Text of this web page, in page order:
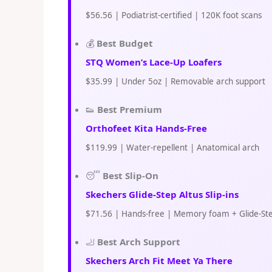
$56.56 | Podiatrist-certified | 120K foot scans
💰 Best Budget
STQ Women’s Lace-Up Loafers
$35.99 | Under 5oz | Removable arch support
👟 Best Premium
Orthofeet Kita Hands-Free
$119.99 | Water-repellent | Anatomical arch
😴 Best Slip-On
Skechers Glide-Step Altus Slip-ins
$71.56 | Hands-free | Memory foam + Glide-
🦶 Best Arch Support
Skechers Arch Fit Meet Ya There